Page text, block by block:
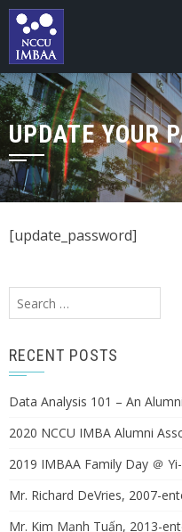
UPDATE YOUR
[update_password]
Search
for:
RECENT POSTS
Data Analysis 101 – An
2020 NCCU IMBA Alumni
2019 IMBAA Family Day ＠
Mr. Richard DeVries, 2007-
Mr. Kim Mạnh Tuấn, 2013-